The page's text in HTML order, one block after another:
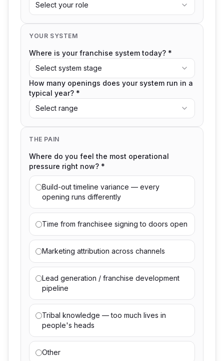
Select your role
YOUR SYSTEM
Where is your franchise system today? *
Select system stage
How many openings does your system run in a
typical year? *
Select range
THE PAIN
Where do you feel the most operational
pressure right now? *
Build-out timeline variance — every
opening runs differently
Time from franchisee signing to doors open
Marketing attribution across channels
Lead generation / franchise development
pipeline
Tribal knowledge — too much lives in
people's heads
Other